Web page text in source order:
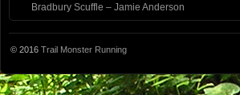
Bradbury Scuffle – Jamie Anderson
© 2016 Trail Monster Running